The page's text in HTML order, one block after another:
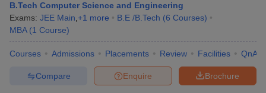
B.Tech Computer Science and Engineering
Exams: JEE Main +1 more B.E /B.Tech (6 Courses)
MBA (1 Course)
Courses Admissions Placements Review Facilities QnA
Brochure
Enquire
Compare